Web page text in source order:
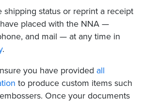
shipping status or reprint a receipt
placed with the NNA —
and mail — at any time in
.
you have provided all
to produce custom items such
Once your documents